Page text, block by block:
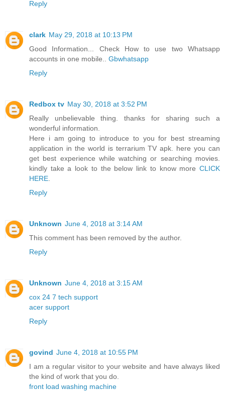
Reply
clark May 29, 2018 at 10:13 PM
Good Information... Check How to use two Whatsapp
accounts in one mobile.. Gbwhatsapp
Reply
Redbox tv May 30, 2018 at 3:52 PM
Really unbelievable thing. thanks for sharing such a
wonderful information.
Here i am going to introduce to you for best streaming
application in the world is terrarium TV apk. here you can
get best experience while watching or searching movies.
kindly take a look to the below link to know more CLICK
HERE.
Reply
Unknown June 4, 2018 at 3:14 AM
This comment has been removed by the author.
Reply
Unknown June 4, 2018 at 3:15 AM
cox 24 7 tech support
acer support
Reply
govind June 4, 2018 at 10:55 PM
I am a regular visitor to your website and have always liked
the kind of work that you do.
front load washing machine